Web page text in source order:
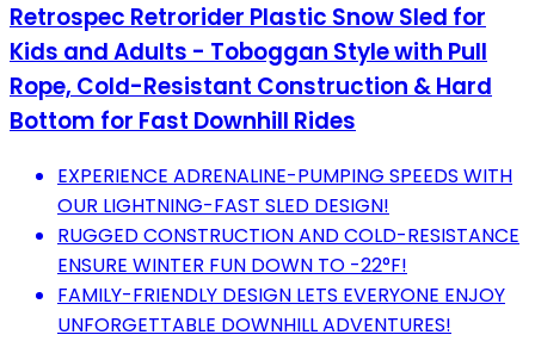
Retrospec Retrorider Plastic Snow Sled for
Kids and Adults - Toboggan Style with Pull
Rope, Cold-Resistant Construction & Hard
Bottom for Fast Downhill Rides
EXPERIENCE ADRENALINE-PUMPING SPEEDS WITH
OUR LIGHTNING-FAST SLED DESIGN!
RUGGED CONSTRUCTION AND COLD-RESISTANCE
ENSURE WINTER FUN DOWN TO -22°F!
FAMILY-FRIENDLY DESIGN LETS EVERYONE ENJOY
UNFORGETTABLE DOWNHILL ADVENTURES!